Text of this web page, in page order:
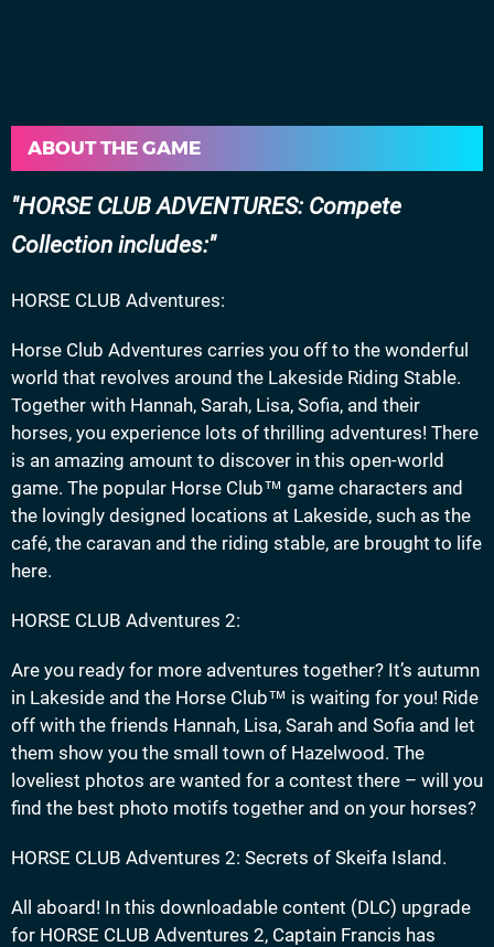
ABOUT THE GAME
HORSE CLUB ADVENTURES: Compete
Collection includes:
HORSE CLUB Adventures:
Horse Club Adventures carries you off to the wonderful
world that revolves around the Lakeside Riding Stable.
Together with Hannah, Sarah, Lisa, Sofia, and their
horses, you experience lots of thrilling adventures! There
is an amazing amount to discover in this open-world
game. The popular Horse Club™ game characters and
the lovingly designed locations at Lakeside, such as the
café, the caravan and the riding stable, are brought to life
here.
HORSE CLUB Adventures 2:
Are you ready for more adventures together? It’s autumn
in Lakeside and the Horse Club™ is waiting for you! Ride
off with the friends Hannah, Lisa, Sarah and Sofia and let
them show you the small town of Hazelwood. The
loveliest photos are wanted for a contest there – will you
find the best photo motifs together and on your horses?
HORSE CLUB Adventures 2: Secrets of Skeifa Island.
All aboard! In this downloadable content (DLC) upgrade
for HORSE CLUB Adventures 2, Captain Francis has